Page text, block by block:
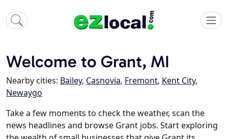
Welcome to Grant, MI
Nearby cities: Bailey, Casnovia, Fremont, Kent City,
Newaygo
Take a few moments to check the weather, scan the
news headlines and browse Grant jobs. Start exploring